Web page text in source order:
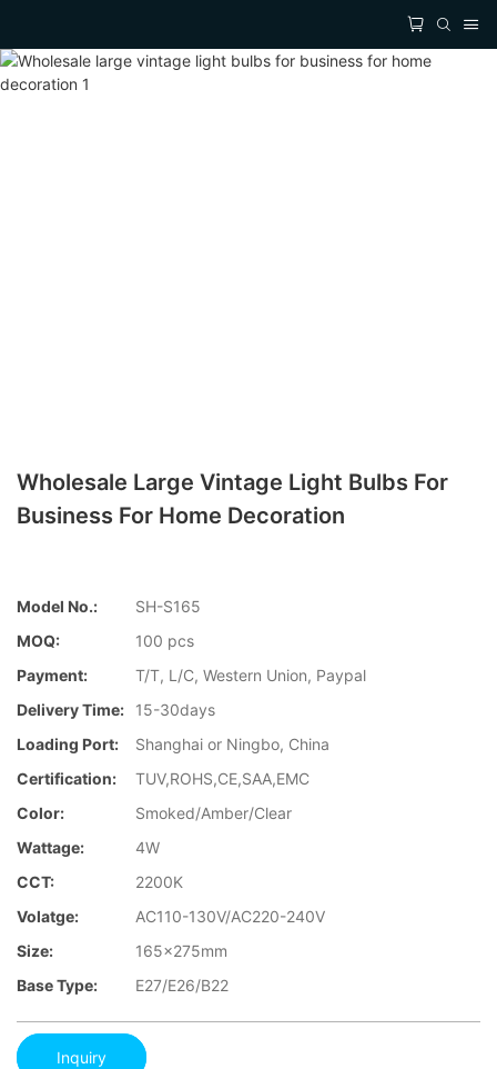
Wholesale Large Vintage Light Bulbs For
Business For Home Decoration
Model No.:
SH-S165
MOQ:
100 pcs
Payment:
T/T, L/C, Western Union, Paypal
Delivery Time:
15-30days
Loading Port:
Shanghai or Ningbo, China
Certification:
TUV,ROHS,CE,SAA,EMC
Color:
Smoked/Amber/Clear
Wattage:
4W
CCT:
2200K
Volatge:
AC110-130V/AC220-240V
Size:
165x275mm
Base Type:
E27/E26/B22
Inquiry